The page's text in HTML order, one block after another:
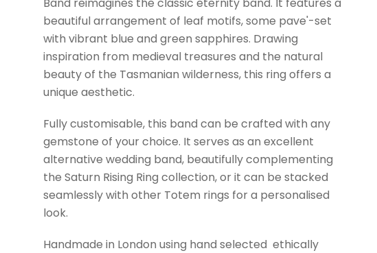
beautiful arrangement of leaf motifs, some pave'-set
with vibrant blue and green sapphires. Drawing
inspiration from medieval treasures and the natural
beauty of the Tasmanian wilderness, this ring offers a
unique aesthetic.
Fully customisable, this band can be crafted with any
gemstone of your choice. It serves as an excellent
alternative wedding band, beautifully complementing
the Saturn Rising Ring collection, or it can be stacked
seamlessly with other Totem rings for a personalised
look.
Handmade in London using hand selected ethically